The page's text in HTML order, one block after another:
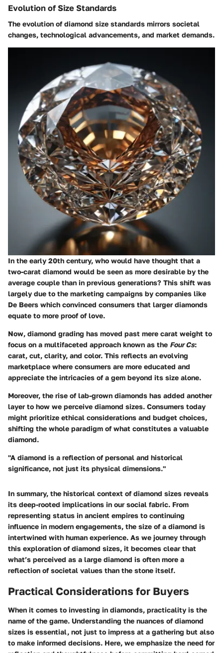
Evolution of Size Standards
The evolution of diamond size standards mirrors societal
changes, technological advancements, and market demands.
In the early 20th century, who would have thought that a
two-carat diamond would be seen as more desirable by the
average couple than in previous generations? This shift was
largely due to the marketing campaigns by companies like
De Beers which convinced consumers that larger diamonds
equate to more proof of love.
Now, diamond grading has moved past mere carat weight to
focus on a multifaceted approach known as the Four Cs:
carat, cut, clarity, and color. This reflects an evolving
marketplace where consumers are more educated and
appreciate the intricacies of a gem beyond its size alone.
Moreover, the rise of lab-grown diamonds has added another
layer to how we perceive diamond sizes. Consumers today
might prioritize ethical considerations and budget choices,
shifting the whole paradigm of what constitutes a valuable
diamond.
"A diamond is a reflection of personal and historical
significance, not just its physical dimensions."
In summary, the historical context of diamond sizes reveals
its deep-rooted implications in our social fabric. From
representing status in ancient empires to continuing
influence in modern engagements, the size of a diamond is
intertwined with human experience. As we journey through
this exploration of diamond sizes, it becomes clear that
what’s perceived as a large diamond is often more a
reflection of societal values than the stone itself.
Practical Considerations for Buyers
When it comes to investing in diamonds, practicality is the
name of the game. Understanding the nuances of diamond
sizes is essential, not just to impress at a gathering but also
to make informed decisions. Here, we emphasize the need for